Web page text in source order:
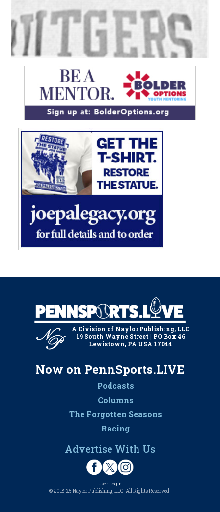
A Division of Naylor Publishing, LLC
19 South Wayne Street | PO Box 46
Lewistown, PA USA 17044
Now on PennSports.LIVE
Podcasts
Columns
The Forgotten Seasons
Racing
Advertise With Us
User Login
© 2018-25 Naylor Publishing, LLC. All Rights Reserved.